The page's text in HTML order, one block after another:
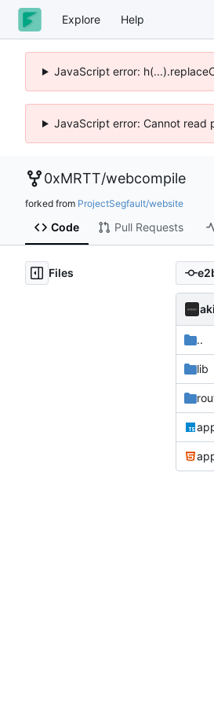
Explore Help
JavaScript error:
JavaScript error: Cannot read
0xMRTT/webcompile
forked from ProjectSegfault/website
Code Pull Requests
Files
..
lib